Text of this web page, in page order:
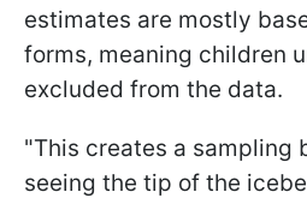
estimates are mostly
forms, meaning children
excluded from the data.
"This creates a sampling
seeing the tip of the